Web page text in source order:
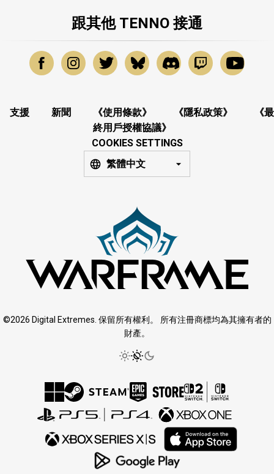
跟其他 TENNO 接通
支援 新聞 《使用條款》 《隱私政策》
《最
終用戶授權協議》
COOKIES SETTINGS
繁體中文
©2026 Digital Extremes. 保留所有權利。 所有注冊商標均為其擁有者的
財產。